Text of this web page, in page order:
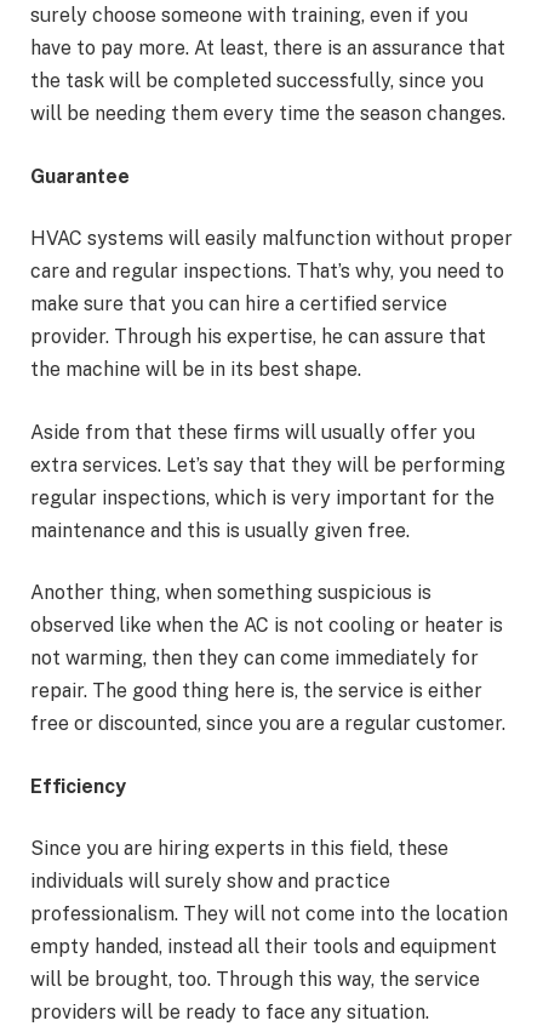
surely choose someone with training, even if you
have to pay more. At least, there is an assurance that
the task will be completed successfully, since you
will be needing them every time the season changes.
Guarantee
HVAC systems will easily malfunction without proper
care and regular inspections. That’s why, you need to
make sure that you can hire a certified service
provider. Through his expertise, he can assure that
the machine will be in its best shape.
Aside from that these firms will usually offer you
extra services. Let’s say that they will be performing
regular inspections, which is very important for the
maintenance and this is usually given free.
Another thing, when something suspicious is
observed like when the AC is not cooling or heater is
not warming, then they can come immediately for
repair. The good thing here is, the service is either
free or discounted, since you are a regular customer.
Efficiency
Since you are hiring experts in this field, these
individuals will surely show and practice
professionalism. They will not come into the location
empty handed, instead all their tools and equipment
will be brought, too. Through this way, the service
providers will be ready to face any situation.